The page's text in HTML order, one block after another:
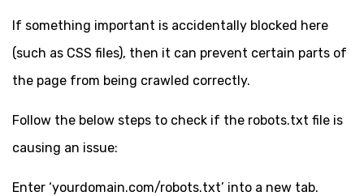
If something important is accidentally blocked here
(such as CSS files), then it can prevent certain parts of
the page from being crawled correctly.
Follow the below steps to check if the robots.txt file is
causing an issue:
Enter ‘yourdomain.com/robots.txt’ into a new tab.